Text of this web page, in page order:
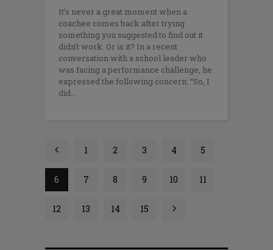
It’s never a great moment when a
coachee comes back after trying
something you suggested to find out it
didn’t work. Or is it? In a recent
conversation with a school leader who
was facing a performance challenge, he
expressed the following concern: “So, I
did
1 2 3 4 5
6 7 8 9 10 11
12 13 14 15